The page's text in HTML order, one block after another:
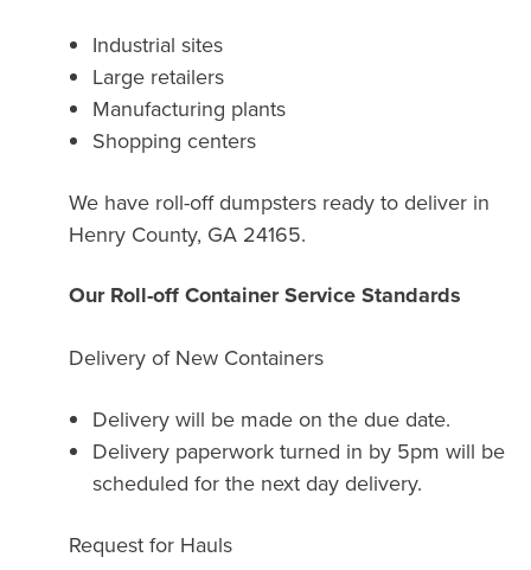
Industrial sites
Large retailers
Manufacturing plants
Shopping centers
We have roll-off dumpsters ready to deliver in
Henry County, GA 24165.
Our Roll-off Container Service Standards
Delivery of New Containers
Delivery will be made on the due date.
Delivery paperwork turned in by 5pm will be
scheduled for the next day delivery.
Request for Hauls